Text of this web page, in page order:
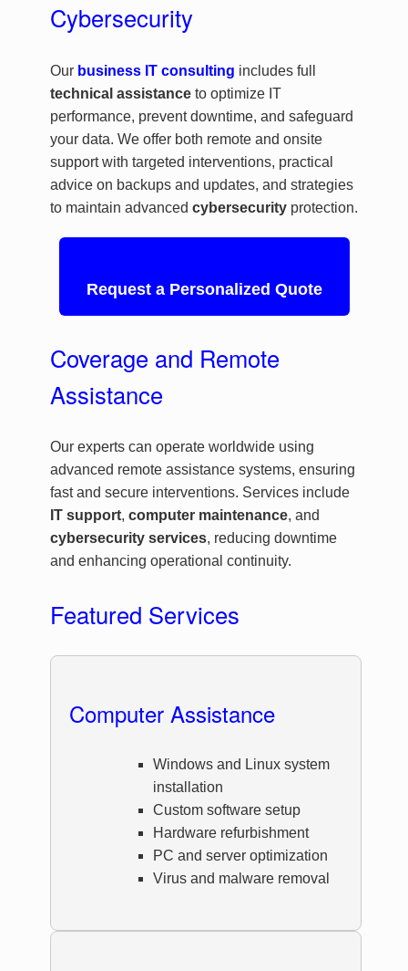
Cybersecurity
Our business IT consulting includes full
technical assistance to optimize IT
performance, prevent downtime, and safeguard
your data. We offer both remote and onsite
support with targeted interventions, practical
advice on backups and updates, and strategies
to maintain advanced cybersecurity protection.
Request a Personalized Quote
Coverage and Remote
Assistance
Our experts can operate worldwide using
advanced remote assistance systems, ensuring
fast and secure interventions. Services include
IT support, computer maintenance, and
cybersecurity services, reducing downtime
and enhancing operational continuity.
Featured Services
Computer Assistance
Windows and Linux system
installation
Custom software setup
Hardware refurbishment
PC and server optimization
Virus and malware removal